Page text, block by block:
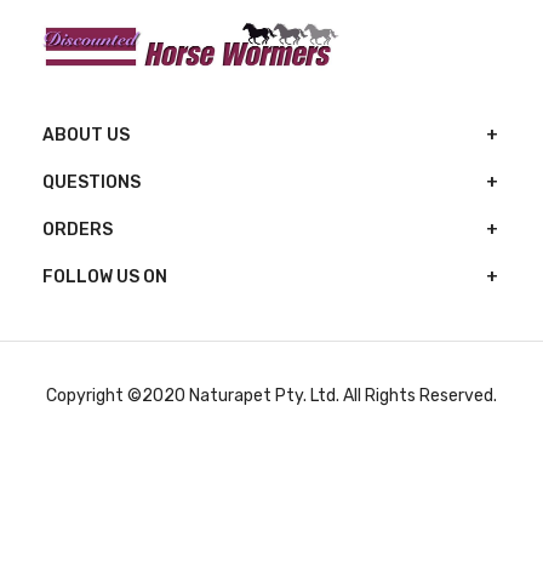
ABOUT US
QUESTIONS
ORDERS
FOLLOW US ON
Copyright ©2020 Naturapet Pty. Ltd. All Rights Reserved.